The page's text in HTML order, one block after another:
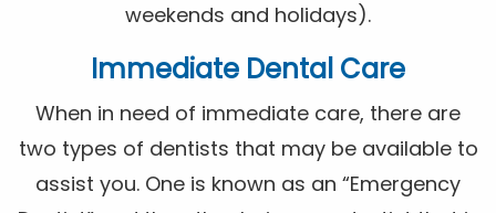
weekends and holidays).
Immediate Dental Care
When in need of immediate care, there are
two types of dentists that may be available to
assist you. One is known as an “Emergency